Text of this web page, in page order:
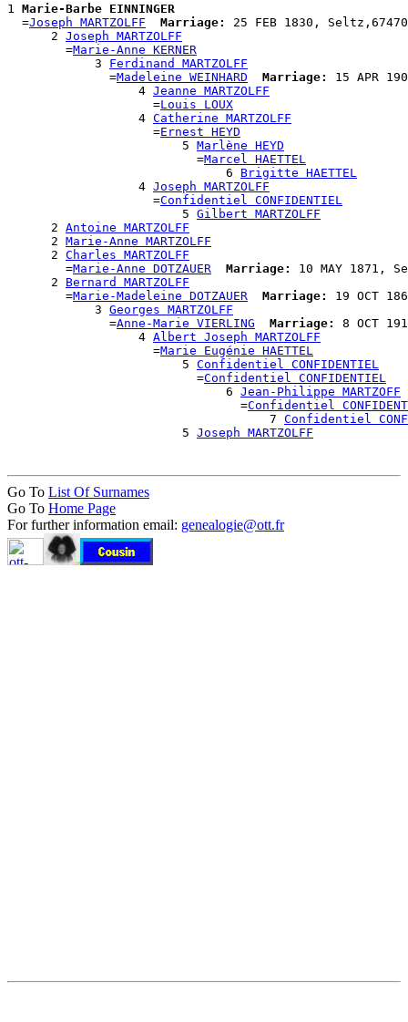
1 Marie-Barbe EINNINGER
  =
Joseph MARTZOLFF Marriage:
25 FEB 1830,
      2
Joseph MARTZOLFF
        =
Marie-Anne KERNER
            3
Ferdinand MARTZOLFF
              =
Madeleine WEINHARD Marriage:
15 APR
                  4
Jeanne MARTZOLFF
                    =
Louis LOUX
                  4
Catherine MARTZOLFF
                    =
Ernest HEYD
                        5
Marlène HEYD
                          =
Marcel HAETTEL
                              6
Brigitte HAETTEL
                  4
Joseph MARTZOLFF
                    =
Confidentiel CONFIDENTIEL
                        5
Gilbert MARTZOLFF
      2
Antoine MARTZOLFF
      2
Marie-Anne MARTZOLFF
      2
Charles MARTZOLFF
        =
Marie-Anne DOTZAUER Marriage:
10 MAY 1871,
      2
Bernard MARTZOLFF
        =
Marie-Madeleine DOTZAUER Marriage:
19 OCT
            3
Georges MARTZOLFF
              =
Anne-Marie VIERLING Marriage:
8 OCT
                  4
Albert Joseph MARTZOLFF
                    =
Marie Eugénie HAETTEL
                        5
Confidentiel CONFIDENTIEL
                          =
Confidentiel CONFIDENTIEL
                              6
Jean-Philippe MARTZOFF
                                =
Confidentiel
                                    7
Confidentiel
                        5
Joseph MARTZOLFF
Go To List Of Surnames
Go To Home Page
For further information email: genealogie@ott.fr